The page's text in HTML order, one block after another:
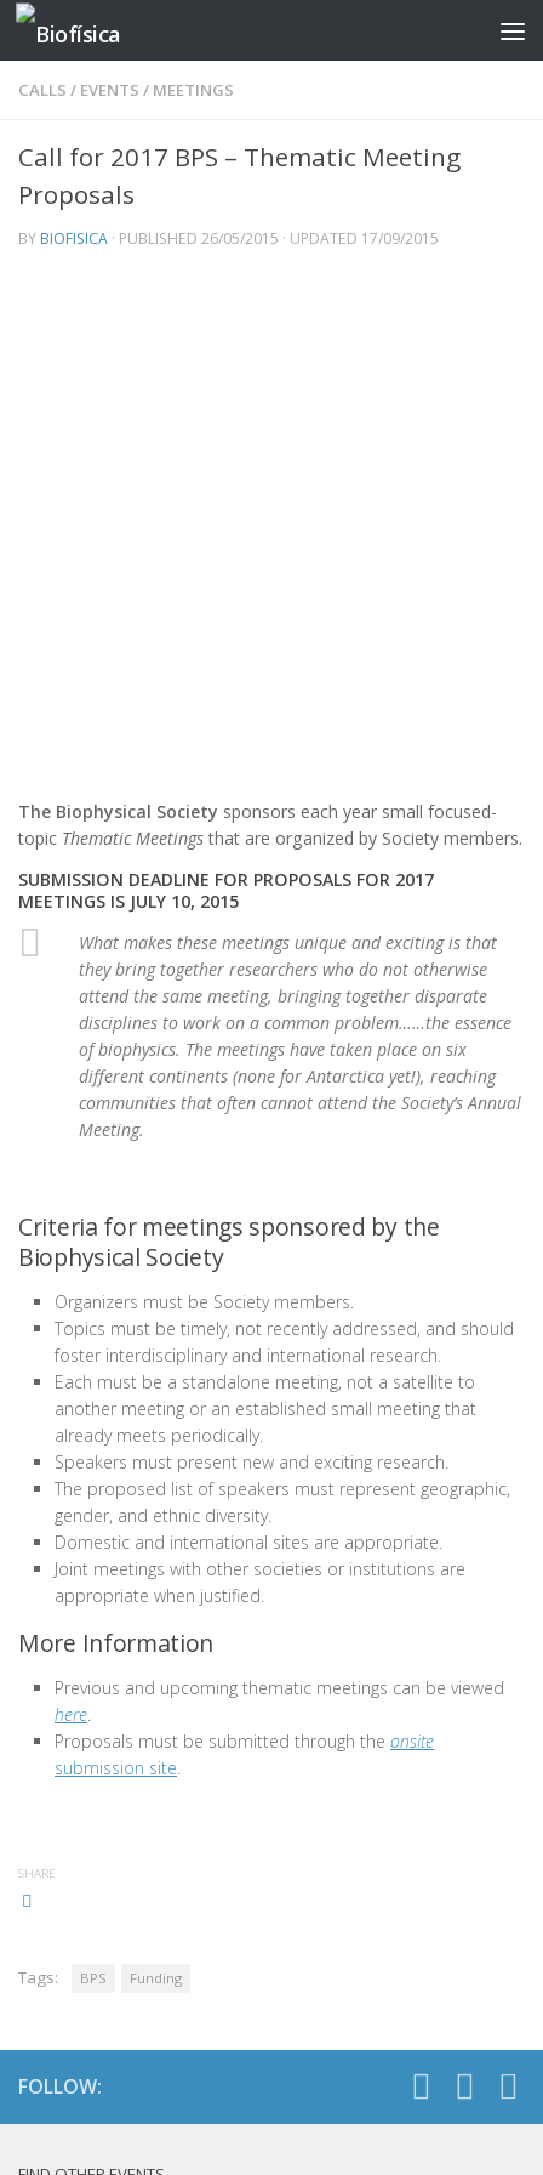
Skip to content
CALLS / EVENTS / MEETINGS
Call for 2017 BPS – Thematic Meeting
Proposals
BY BIOFISICA · PUBLISHED 26/05/2015 · UPDATED 17/09/2015
The Biophysical Society sponsors each year small focused-
topic Thematic Meetingsthat are organized by Society members.
SUBMISSION DEADLINE FOR PROPOSALS FOR 2017
MEETINGS IS JULY 10, 2015
What makes these meetings unique and exciting is that
they bring together researchers who do not otherwise
attend the same meeting, bringing together disparate
disciplines to work on a common problem……the essence
of biophysics. The meetings have taken place on six
different continents (none for Antarctica yet!), reaching
communities that often cannot attend the Society’s Annual
Meeting.
Criteria for meetings sponsored by the
Biophysical Society
Organizers must be Society members.
Topics must be timely, not recently addressed, and should
foster interdisciplinary and international research.
Each must be a standalone meeting, not a satellite to
another meeting or an established small meeting that
already meets periodically.
Speakers must present new and exciting research.
The proposed list of speakers must represent geographic,
gender, and ethnic diversity.
Domestic and international sites are appropriate.
Joint meetings with other societies or institutions are
appropriate when justified.
More Information
Previous and upcoming thematic meetings can be viewed
here.
Proposals must be submitted through the onsite
submission site.
SHARE
Tags: BPS Funding
FOLLOW: